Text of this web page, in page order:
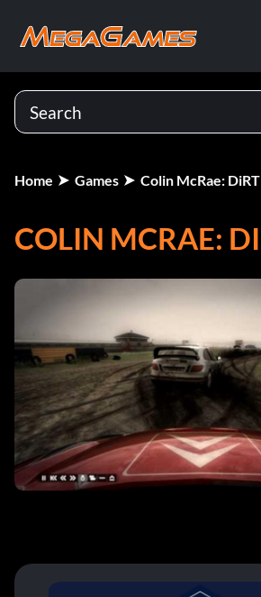
Home Games Colin McRae: DiRT
COLIN MCRAE: